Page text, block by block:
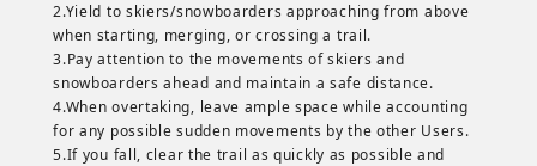
2.Yield to skiers/snowboarders approaching from above
when starting, merging, or crossing a trail.
3.Pay attention to the movements of skiers and
snowboarders ahead and maintain a safe distance.
4.When overtaking, leave ample space while accounting
for any possible sudden movements by the other Users.
5.If you fall, clear the trail as quickly as possible and